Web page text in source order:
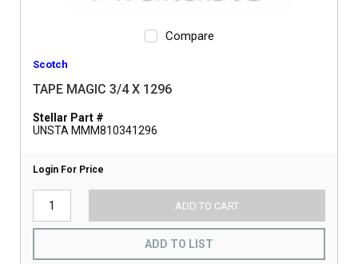
Compare
Scotch
TAPE MAGIC 3/4 X 1296
Stellar Part #
UNSTA MMM810341296
Login For Price
ADD TO CART
ADD TO LIST